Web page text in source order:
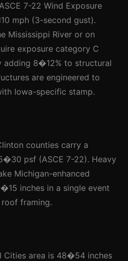
7-22 Wind Exposure
mph (3-second gust).
Mississippi River or on
exposure category C
8�12% to structural
are engineered to
Iowa-specific stamp.
counties carry a
psf (ASCE 7-22). Heavy
Michigan-enhanced
inches in a single event
framing.
Cities area is 48�54 inches